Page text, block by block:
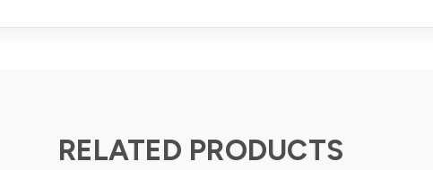
RELATED PRODUCTS